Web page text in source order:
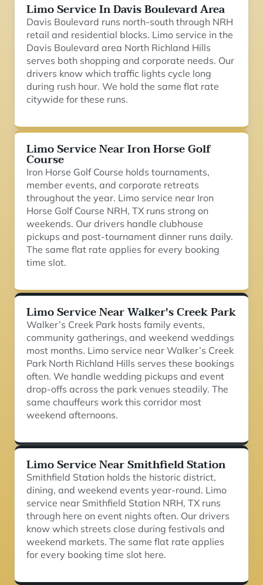
Limo Service In Davis Boulevard Area
Davis Boulevard runs north-south through NRH
retail and residential blocks. Limo service in the
Davis Boulevard area North Richland Hills
serves both shopping and corporate needs. Our
drivers know which traffic lights cycle long
during rush hour. We hold the same flat rate
citywide for these runs.
Limo Service Near Iron Horse Golf
Course
Iron Horse Golf Course holds tournaments,
member events, and corporate retreats
throughout the year. Limo service near Iron
Horse Golf Course NRH, TX runs strong on
weekends. Our drivers handle clubhouse
pickups and post-tournament dinner runs daily.
The same flat rate applies for every booking
time slot.
Limo Service Near Walker's Creek Park
Walker’s Creek Park hosts family events,
community gatherings, and weekend weddings
most months. Limo service near Walker’s Creek
Park North Richland Hills serves these bookings
often. We handle wedding pickups and event
drop-offs across the park venues steadily. The
same chauffeurs work this corridor most
weekend afternoons.
Limo Service Near Smithfield Station
Smithfield Station holds the historic district,
dining, and weekend events year-round. Limo
service near Smithfield Station NRH, TX runs
through here on event nights often. Our drivers
know which streets close during festivals and
weekend markets. The same flat rate applies
for every booking time slot here.